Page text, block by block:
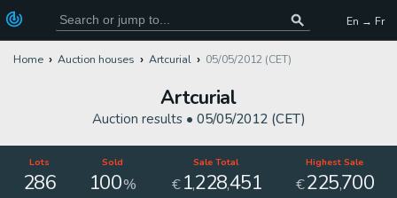
En → Fr
Home Auction houses Artcurial 05/05/2012 (CET)
Artcurial
Auction results • 05/05/2012 (CET)
Lots
286
Sold
100%
Sale Total
€ 1,228,451
Highest Sale
€225,700